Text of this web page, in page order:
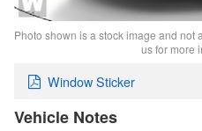
Photo shown is a stock image and not
us for more
Window Sticker
Vehicle Notes